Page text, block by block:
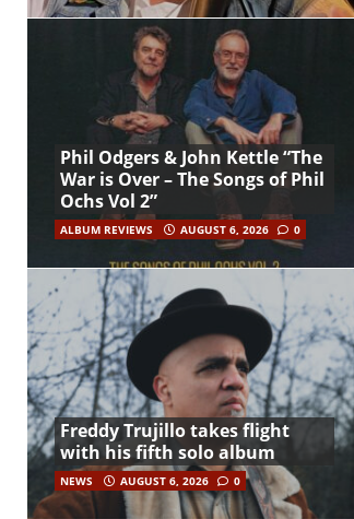
Phil Odgers & John Kettle “The
War is Over – The Songs of Phil
Ochs Vol 2”
ALBUM REVIEWS AUGUST 6, 2026 0
Freddy Trujillo takes flight
with his fifth solo album
NEWS AUGUST 6, 2026 0